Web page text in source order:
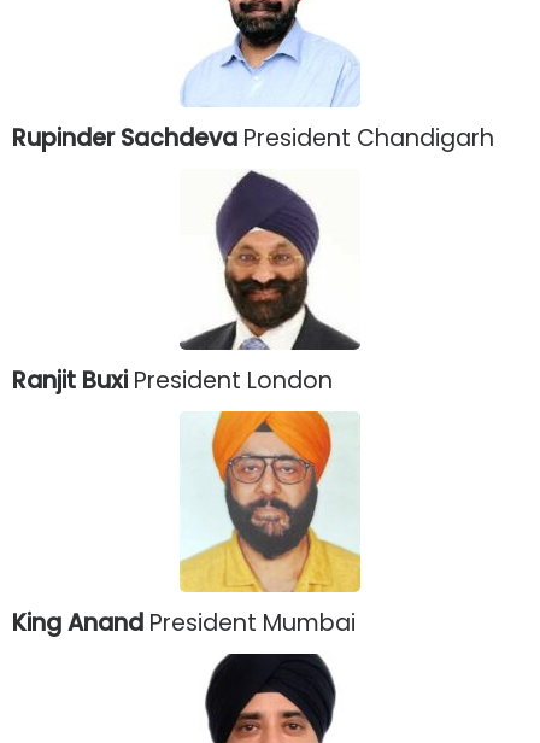
Rupinder Sachdeva President Chandigarh
Ranjit Buxi President London
King Anand President Mumbai